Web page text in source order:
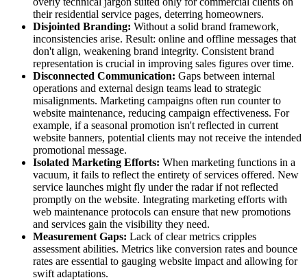
their residential service pages, deterring homeowners.
Disjointed Branding: Without a solid brand framework,
inconsistencies arise. Result: online and offline messages that
don't align, weakening brand integrity. Consistent brand
representation is crucial in improving sales figures over time.
Disconnected Communication: Gaps between internal
operations and external design teams lead to strategic
misalignments. Marketing campaigns often run counter to
website maintenance, reducing campaign effectiveness. For
example, if a seasonal promotion isn't reflected in current
website banners, potential clients may not receive the intended
promotional message.
Isolated Marketing Efforts: When marketing functions in a
vacuum, it fails to reflect the entirety of services offered. New
service launches might fly under the radar if not reflected
promptly on the website. Integrating marketing efforts with
web maintenance protocols can ensure that new promotions
and services gain the visibility they need.
Measurement Gaps: Lack of clear metrics cripples
assessment abilities. Metrics like conversion rates and bounce
rates are essential to gauging website impact and allowing for
swift adaptations.